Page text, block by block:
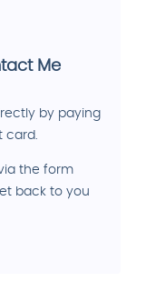
Me
by paying
card.
the form
back to you